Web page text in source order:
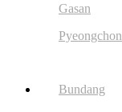
Gasan
Pyeongchon
Bundang